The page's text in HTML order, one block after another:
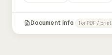
Document info for PDF / print